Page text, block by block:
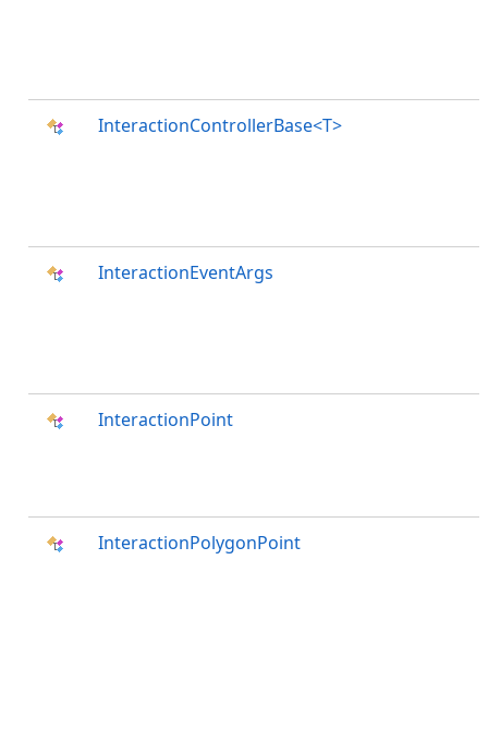
InteractionControllerBase<T>
InteractionEventArgs
InteractionPoint
InteractionPolygonPoint